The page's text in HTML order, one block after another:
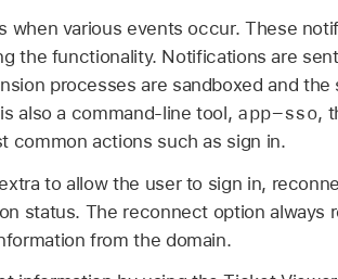
when various events occur. These
the functionality. Notifications are
processes are sandboxed and the
also a command-line tool, app-sso,
common actions such as sign in.
to allow the user to sign in,
status. The reconnect option always
from the domain.